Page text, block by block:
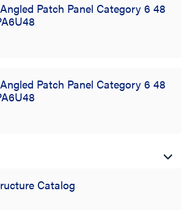
Patch Panel Category 6 48
Patch Panel Category 6 48
Catalog